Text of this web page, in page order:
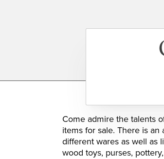
Come admire the talents
items for sale. There is
different wares as well as
wood toys, purses,